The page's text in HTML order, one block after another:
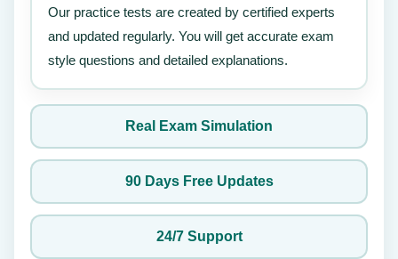
Our practice tests are created by certified experts
and updated regularly. You will get accurate exam
style questions and detailed explanations.
Real Exam Simulation
90 Days Free Updates
24/7 Support